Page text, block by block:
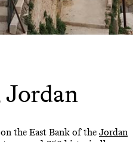
Jordan
the East Bank of the Jordan